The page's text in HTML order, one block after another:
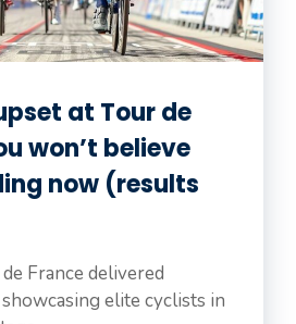
at Tour de
won’t believe
now (results
France delivered
elite cyclists in